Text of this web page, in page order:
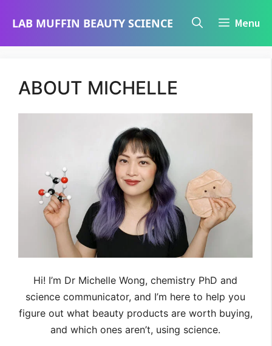
LAB MUFFIN BEAUTY SCIENCE Menu
ABOUT MICHELLE
Hi! I’m Dr Michelle Wong, chemistry PhD and
science communicator, and I’m here to help you
figure out what beauty products are worth buying,
and which ones aren’t, using science.